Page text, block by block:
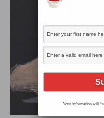
Your information will